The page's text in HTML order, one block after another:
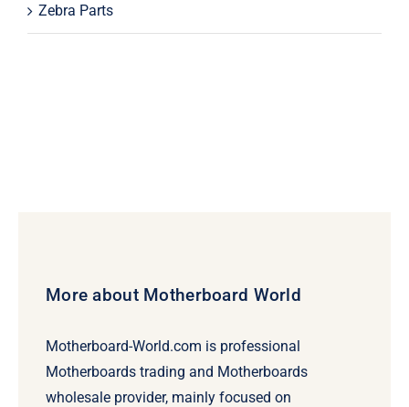
Zebra Parts
More about Motherboard World
Motherboard-World.com is professional
Motherboards trading and Motherboards
wholesale provider, mainly focused on